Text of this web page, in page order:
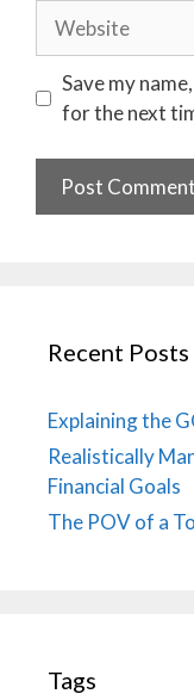
Website
Save my
for the next
Recent Posts
Explaining the
Realistically
Financial Goals
The POV of a
Tags